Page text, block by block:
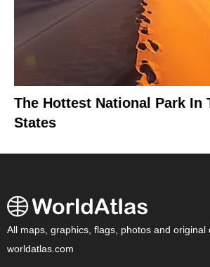
The Hottest National Park In
States
All maps, graphics, flags, photos and
worldatlas.com